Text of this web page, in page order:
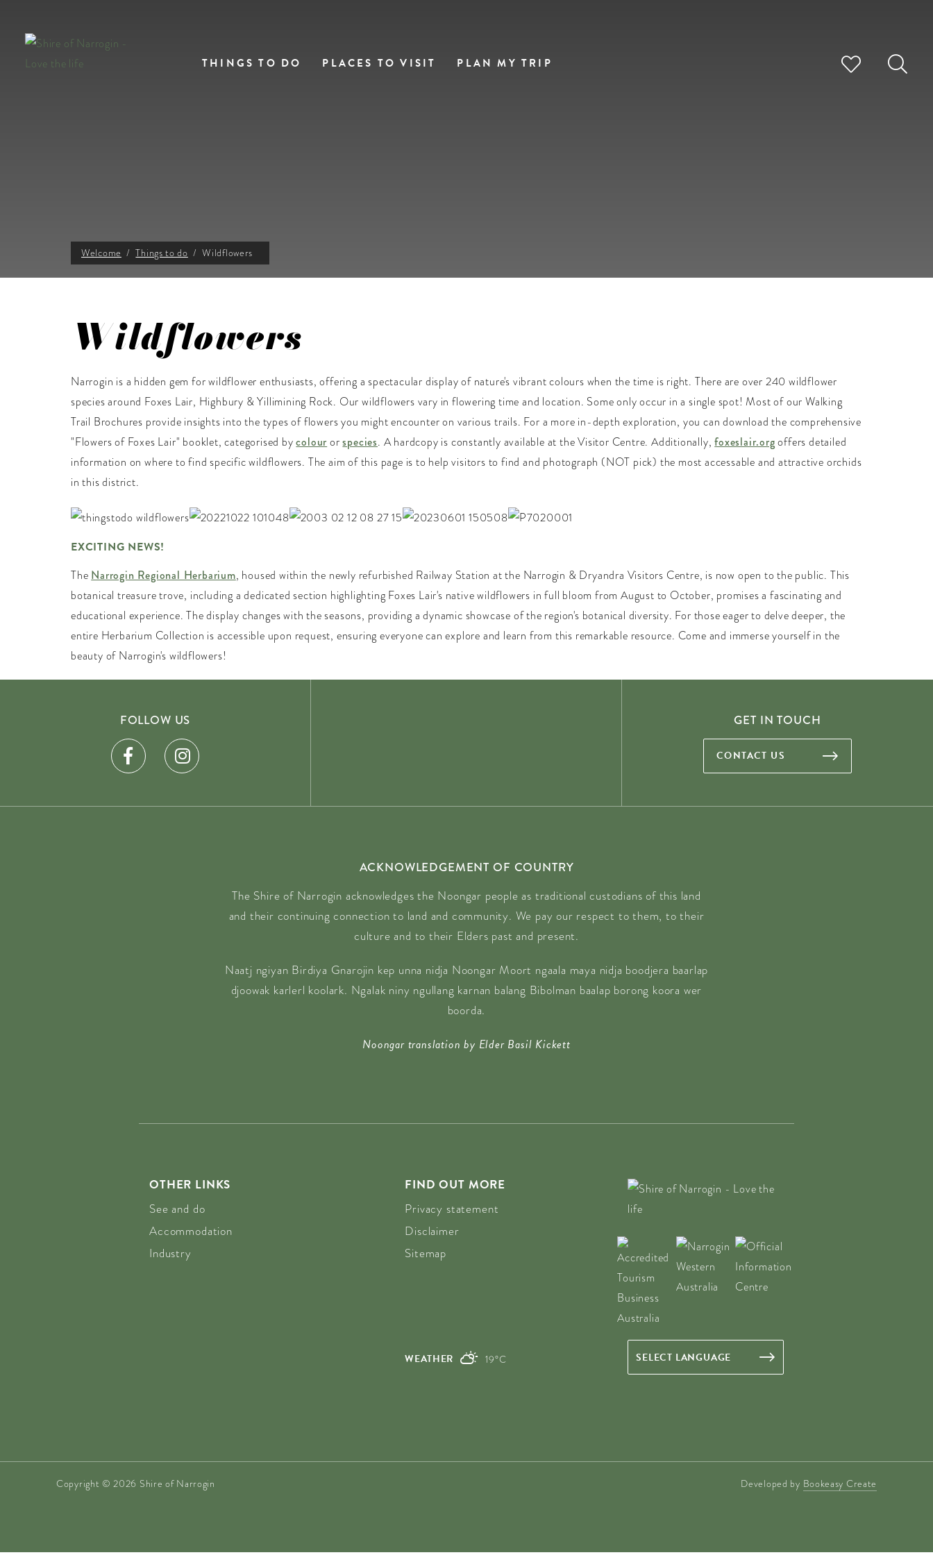
THINGS TO DO PLACES TO VISIT PLAN MY TRIP
Welcome Things to do Wildflowers
Wildflowers
Narrogin is a hidden gem for wildflower enthusiasts, offering a spectacular display of nature's vibrant colours when the time is right. There are over 240 wildflower
species around Foxes Lair, Highbury & Yillimining Rock. Our wildflowers vary in flowering time and location. Some only occur in a single spot! Most of our Walking
Trail Brochures provide insights into the types of flowers you might encounter on various trails. For a more in-depth exploration, you can download the comprehensive
"Flowers of Foxes Lair" booklet, categorised bycolourorspecies. A hardcopy is constantly available at the Visitor Centre. Additionally,foxeslair.orgoffers detailed
information on where to find specific wildflowers. The aim of this page is to help visitors to find and photograph (NOT pick) the most accessable and attractive orchids
in this district.
EXCITING NEWS!
The Narrogin Regional Herbarium, housed within the newly refurbished Railway Station at the Narrogin & Dryandra Visitors Centre, is now open to the public. This
botanical treasure trove, including a dedicated section highlighting Foxes Lair's native wildflowers in full bloom from August to October, promises a fascinating and
educational experience. The display changes with the seasons, providing a dynamic showcase of the region's botanical diversity. For those eager to delve deeper, the
entire Herbarium Collection is accessible upon request, ensuring everyone can explore and learn from this remarkable resource. Come and immerse yourself in the
beauty of Narrogin's wildflowers!
FOLLOW US GET IN TOUCH
CONTACT US
ACKNOWLEDGEMENT OF COUNTRY
The Shire of Narrogin acknowledges the Noongar people as traditional custodians of this land
and their continuing connection to land and community. We pay our respect to them, to their
culture and to their Elders past and present.
Naatj ngiyan Birdiya Gnarojin kep unna nidja Noongar Moort ngaala maya nidja boodjera baarlap
djoowak karlerl koolark. Ngalak niny ngullang karnan balang Bibolman baalap borong koora wer
boorda.
Noongar translation by Elder Basil Kickett
OTHER LINKS
See and do
Accommodation
Industry
FIND OUT MORE
Privacy statement
Disclaimer
Sitemap
WEATHER 19°C
Copyright © 2026 Shire of Narrogin Developed by Bookeasy Create